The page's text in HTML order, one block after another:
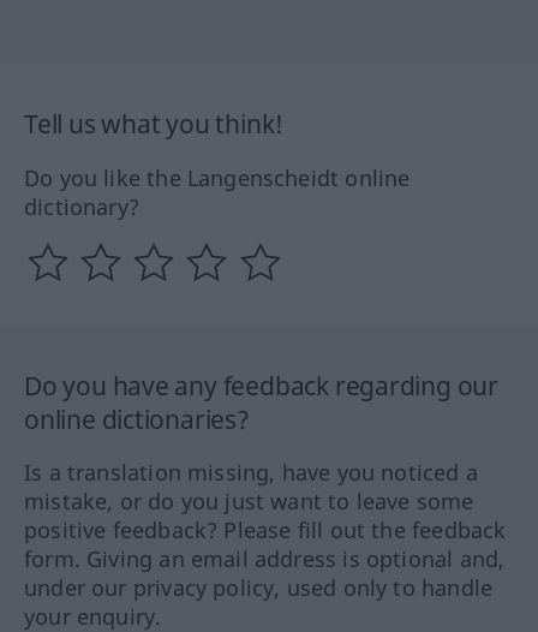
Tell us what you think!
Do you like the Langenscheidt online
dictionary?
Do you have any feedback regarding our
online dictionaries?
Is a translation missing, have you noticed a
mistake, or do you just want to leave some
positive feedback? Please fill out the feedback
form. Giving an email address is optional and,
under our privacy policy, used only to handle
your enquiry.